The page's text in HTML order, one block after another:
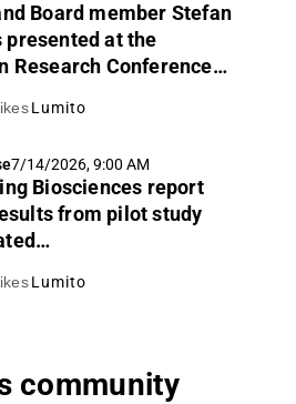
Board member Stefan
presented at the
Research Conference
Lumito
7/14/2026, 9:00 AM
Biosciences report
from pilot study
Lumito
community